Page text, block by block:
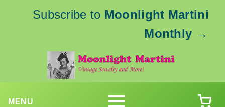
Subscribe to Moonlight Martini
Monthly →
MENU